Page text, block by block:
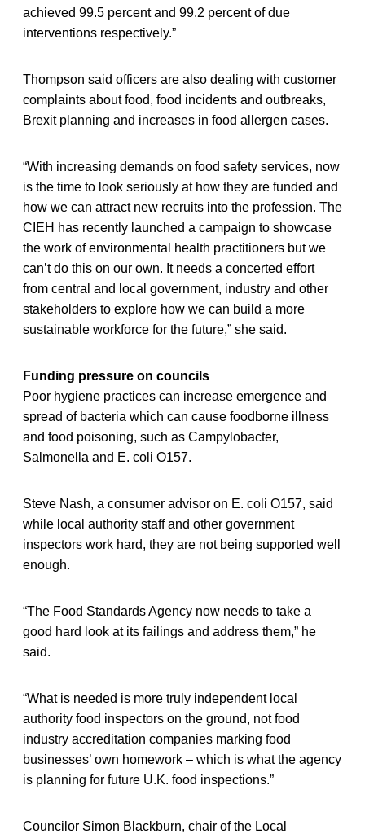
achieved 99.5 percent and 99.2 percent of due
interventions respectively.”
Thompson said officers are also dealing with customer
complaints about food, food incidents and outbreaks,
Brexit planning and increases in food allergen cases.
“With increasing demands on food safety services, now
is the time to look seriously at how they are funded and
how we can attract new recruits into the profession. The
CIEH has recently launched a campaign to showcase
the work of environmental health practitioners but we
can’t do this on our own. It needs a concerted effort
from central and local government, industry and other
stakeholders to explore how we can build a more
sustainable workforce for the future,” she said.
Funding pressure on councils
Poor hygiene practices can increase emergence and
spread of bacteria which can cause foodborne illness
and food poisoning, such as Campylobacter,
Salmonella and E. coli O157.
Steve Nash, a consumer advisor on E. coli O157, said
while local authority staff and other government
inspectors work hard, they are not being supported well
enough.
“The Food Standards Agency now needs to take a
good hard look at its failings and address them,” he
said.
“What is needed is more truly independent local
authority food inspectors on the ground, not food
industry accreditation companies marking food
businesses’ own homework – which is what the agency
is planning for future U.K. food inspections.”
Councilor Simon Blackburn, chair of the Local